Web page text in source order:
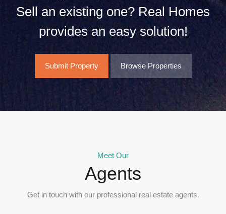
Sell an existing one? Real Homes
provides an easy solution!
Submit Property Browse Properties
Meet Our
Agents
Get in touch with our professional real estate agents.